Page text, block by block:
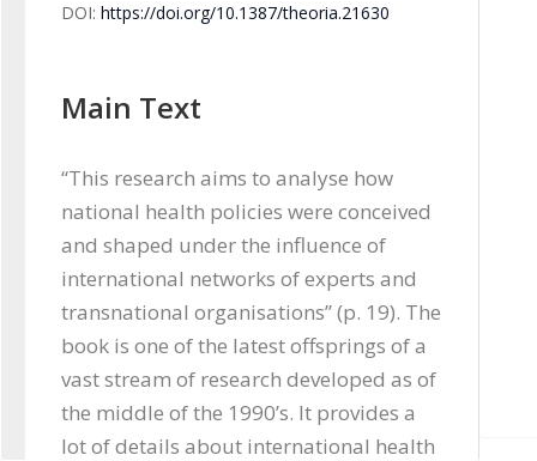
DOI: https://doi.org/10.1387/theoria.21630
Main Text
“This research aims to analyse how
national health policies were conceived
and shaped under the influence of
international networks of experts and
transnational organisations” (p. 19). The
book is one of the latest offsprings of a
vast stream of research developed as of
the middle of the 1990’s. It provides a
lot of details about international health